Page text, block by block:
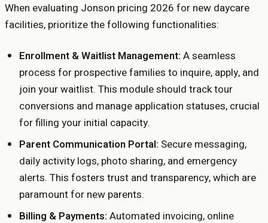
When evaluating Jonson pricing 2026 for new daycare
facilities, prioritize the following functionalities:
Enrollment & Waitlist Management: A seamless
process for prospective families to inquire, apply, and
join your waitlist. This module should track tour
conversions and manage application statuses, crucial
for filling your initial capacity.
Parent Communication Portal: Secure messaging,
daily activity logs, photo sharing, and emergency
alerts. This fosters trust and transparency, which are
paramount for new parents.
Billing & Payments: Automated invoicing, online